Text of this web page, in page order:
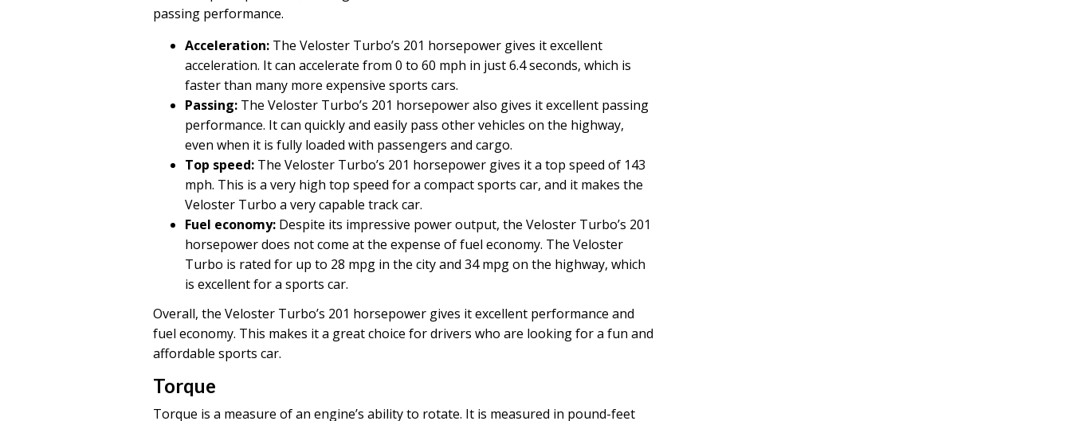
passing performance.
Acceleration: The Veloster Turbo’s 201 horsepower gives it excellent
acceleration. It can accelerate from 0 to 60 mph in just 6.4 seconds, which is
faster than many more expensive sports cars.
Passing: The Veloster Turbo’s 201 horsepower also gives it excellent passing
performance. It can quickly and easily pass other vehicles on the highway,
even when it is fully loaded with passengers and cargo.
Top speed: The Veloster Turbo’s 201 horsepower gives it a top speed of 143
mph. This is a very high top speed for a compact sports car, and it makes the
Veloster Turbo a very capable track car.
Fuel economy: Despite its impressive power output, the Veloster Turbo’s 201
horsepower does not come at the expense of fuel economy. The Veloster
Turbo is rated for up to 28 mpg in the city and 34 mpg on the highway, which
is excellent for a sports car.
Overall, the Veloster Turbo’s 201 horsepower gives it excellent performance and
fuel economy. This makes it a great choice for drivers who are looking for a fun and
affordable sports car.
Torque
Torque is a measure of an engine’s ability to rotate. It is measured in pound-feet